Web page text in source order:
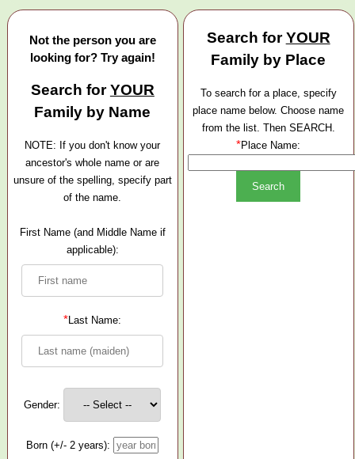
Not the person you are
looking for? Try again!
Search forYOUR
Family by Name
NOTE: If you don't know your
ancestor's whole name or are
unsure of the spelling, specify part
of the name.
First Name (and Middle Name if
applicable):
* Last Name:
Gender:
Born (+/- 2 years):
Search forYOUR
Family by Place
To search for a place, specify
place name below. Choose name
from the list. Then SEARCH.
*Place Name: